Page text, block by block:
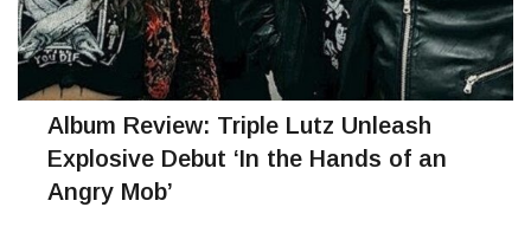
Album Review: Triple Lutz Unleash
Explosive Debut ‘In the Hands of an
Angry Mob’